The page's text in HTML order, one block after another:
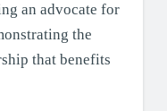
an advocate for
the
that benefits